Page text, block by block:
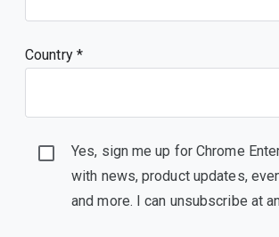
Country *
Yes, sign me up for Chrome
with news, product updates,
and more. I can unsubscribe at